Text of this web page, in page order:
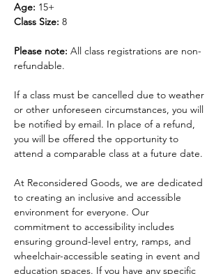
Age: 15+
Class Size: 8
Please note: All class registrations are non-
refundable.
If a class must be cancelled due to weather
or other unforeseen circumstances, you will
be notified by email. In place of a refund,
you will be offered the opportunity to
attend a comparable class at a future date.
At Reconsidered Goods, we are dedicated
to creating an inclusive and accessible
environment for everyone. Our
commitment to accessibility includes
ensuring ground-level entry, ramps, and
wheelchair-accessible seating in event and
education spaces. If you have any specific